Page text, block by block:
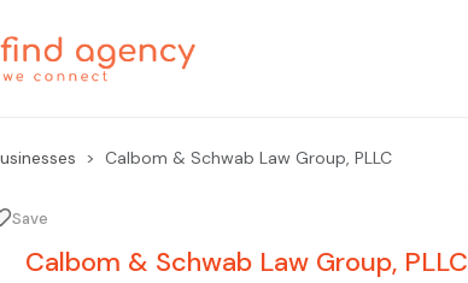
Calbom & Schwab Law Group, PLLC
Save
Calbom & Schwab Law Group, PLLC